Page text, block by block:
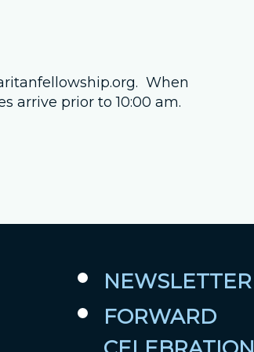
When
arrive prior to 10:00 am.
NEWSLETTER
FORWARD